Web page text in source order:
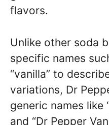
flavors.
Unlike other soda
specific names
“vanilla” to
variations, Dr
generic names like
and “Dr Pepper